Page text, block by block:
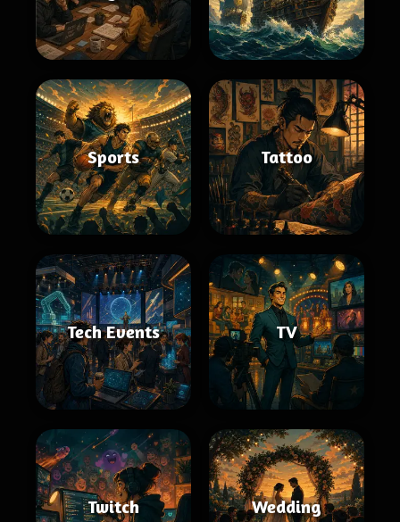
Sports Tattoo
Tech Events TV
Twitch Wedding